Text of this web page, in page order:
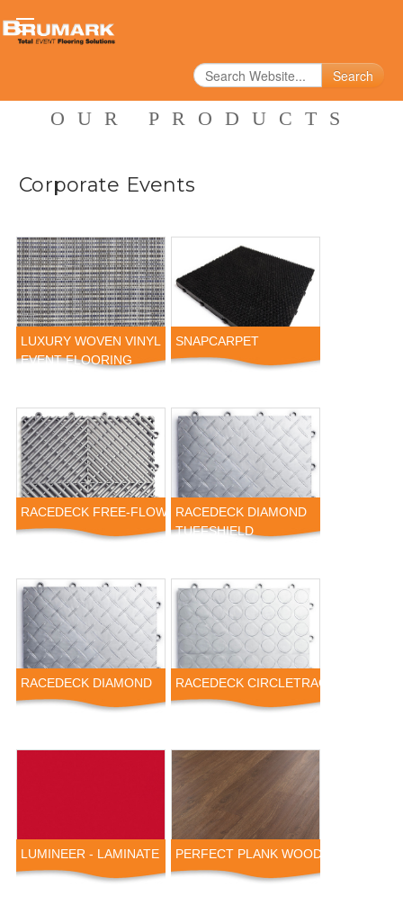
Search
OUR PRODUCTS
Corporate Events
LUXURY WOVEN VINYL
EVENT FLOORING
SNAPCARPET
RACEDECK FREE-FLOW
RACEDECK DIAMOND
TUFFSHIELD
RACEDECK DIAMOND RACEDECK CIRCLETRAC
LUMINEER - LAMINATE PERFECT PLANK WOOD